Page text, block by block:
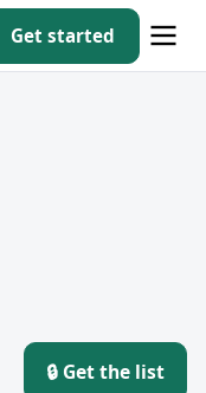
Get started
🔒 Get the list